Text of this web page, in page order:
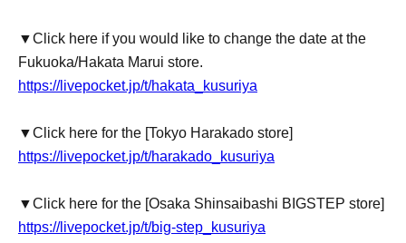
▼Click here if you would like to change the date at the
Fukuoka/Hakata Marui store.
https://livepocket.jp/t/hakata_kusuriya
▼Click here for the [Tokyo Harakado store]
https://livepocket.jp/t/harakado_kusuriya
▼Click here for the [Osaka Shinsaibashi BIGSTEP store]
https://livepocket.jp/t/big-step_kusuriya